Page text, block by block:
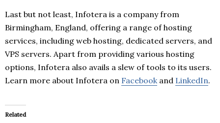
Last but not least, Infotera is a company from
Birmingham, England, offering a range of hosting
services, including web hosting, dedicated servers, and
VPS servers. Apart from providing various hosting
options, Infotera also avails a slew of tools to its users.
Learn more about Infotera on Facebook and LinkedIn.
Related